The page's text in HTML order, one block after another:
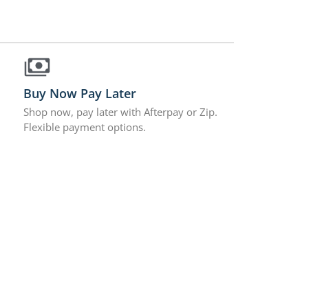
Buy Now Pay Later
Shop now, pay later with Afterpay or Zip.
Flexible payment options.